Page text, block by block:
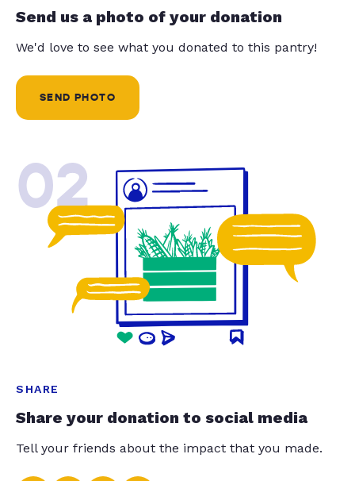
Send us a photo of your donation
We'd love to see what you donated to this pantry!
SEND PHOTO
02
SHARE
Share your donation to social media
Tell your friends about the impact that you made.